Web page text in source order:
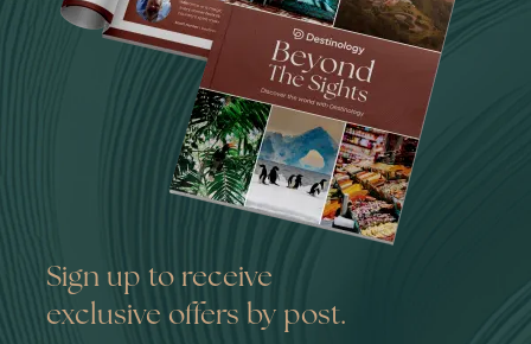
Sign up to receive
exclusive offers by post.